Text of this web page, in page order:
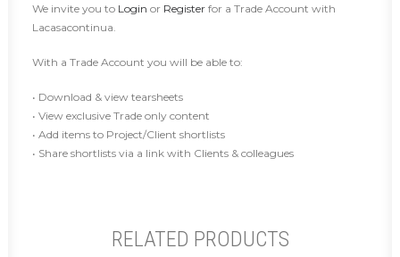
We invite you to Login or Register for a Trade Account with
Lacasacontinua.
With a Trade Account you will be able to:
• Download & view tearsheets
• View exclusive Trade only content
• Add items to Project/Client shortlists
• Share shortlists via a link with Clients & colleagues
RELATED PRODUCTS